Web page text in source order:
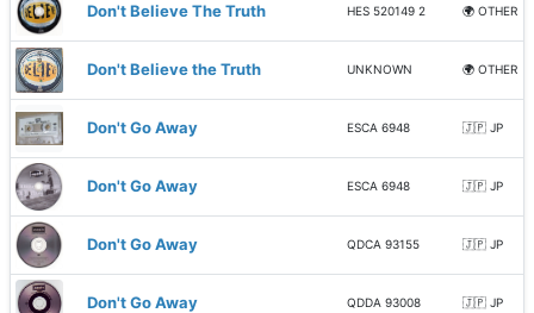
Don't Believe The Truth HES 520149 2 🌍 OTHER
Don't Believe the Truth UNKNOWN 🌍 OTHER
Don't Go Away ESCA 6948 🇯🇵 JP
Don't Go Away ESCA 6948 🇯🇵 JP
Don't Go Away QDCA 93155 🇯🇵 JP
Don't Go Away QDDA 93008 🇯🇵 JP